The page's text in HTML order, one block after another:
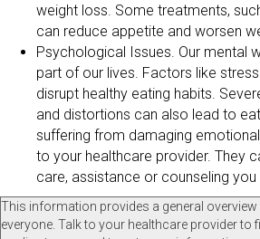
weight loss. Some treatments,
can reduce appetite and worsen
Psychological Issues. Our mental
part of our lives. Factors like
disrupt healthy eating habits.
and distortions can also lead to
suffering from damaging
to your healthcare provider. They
care, assistance or counseling you
This information provides a general
everyone. Talk to your healthcare provider